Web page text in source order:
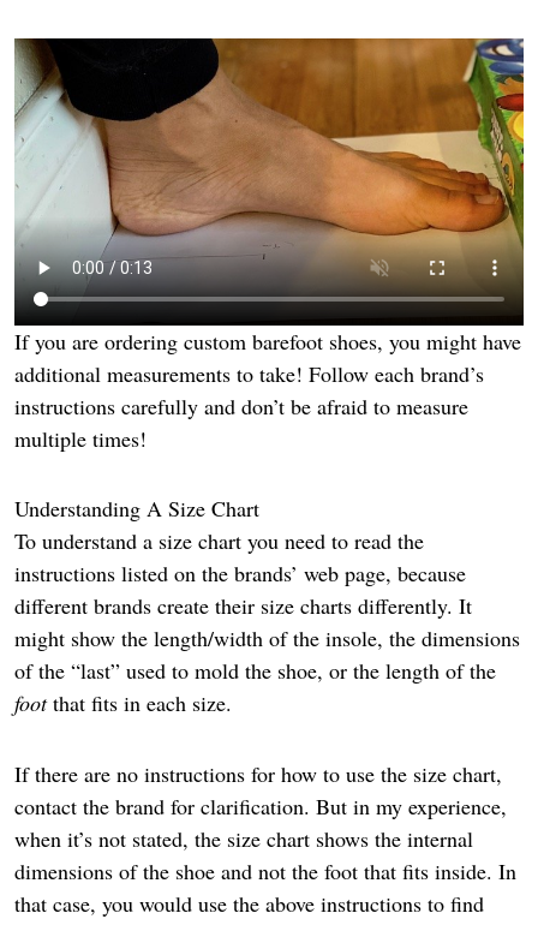
If you are ordering custom barefoot shoes, you might have
additional measurements to take! Follow each brand’s
instructions carefully and don’t be afraid to measure
multiple times!
Understanding A Size Chart
To understand a size chart you need to read the
instructions listed on the brands’ web page, because
different brands create their size charts differently. It
might show the length/width of the insole, the dimensions
of the “last” used to mold the shoe, or the length of the
footthat fits in each size.
If there are no instructions for how to use the size chart,
contact the brand for clarification. But in my experience,
when it’s not stated, the size chart shows the internal
dimensions of the shoe and not the foot that fits inside. In
that case, you would use the above instructions to find